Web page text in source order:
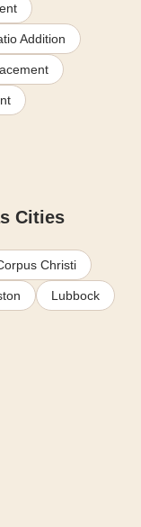
Addition
Cities
Christi
Lubbock